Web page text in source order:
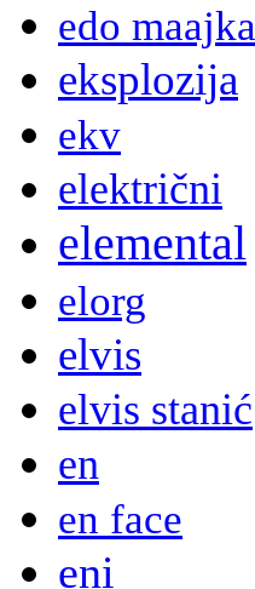
edo maajka
eksplozija
ekv
električni
elemental
elorg
elvis
elvis stanić
en
en face
eni